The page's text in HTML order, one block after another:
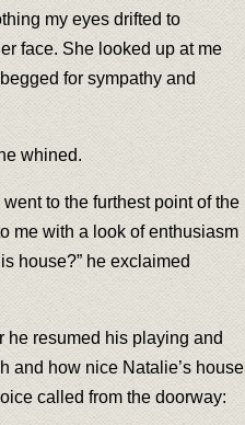
my eyes drifted to
face. She looked up at me
for sympathy and
whined.
to the furthest point of the
me with a look of enthusiasm
house?” he exclaimed
he resumed his playing and
and how nice Natalie’s house
called from the doorway: